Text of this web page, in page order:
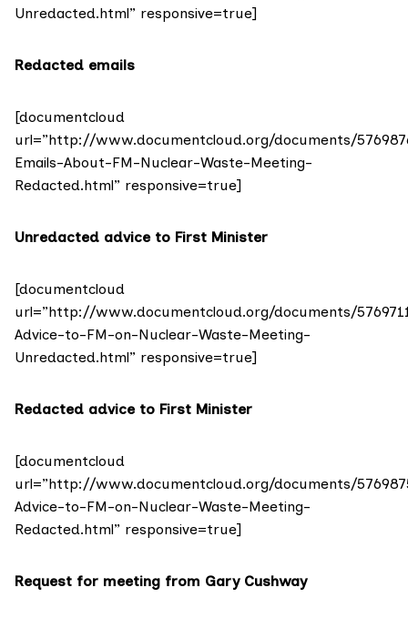
Unredacted.html” responsive=true]
Redacted emails
[documentcloud
url=”http://www.documentcloud.org/documents/
Emails-About-FM-Nuclear-Waste-Meeting-
Redacted.html” responsive=true]
Unredacted advice to First Minister
[documentcloud
url=”http://www.documentcloud.org/documents/
Advice-to-FM-on-Nuclear-Waste-Meeting-
Unredacted.html” responsive=true]
Redacted advice to First Minister
[documentcloud
url=”http://www.documentcloud.org/documents/
Advice-to-FM-on-Nuclear-Waste-Meeting-
Redacted.html” responsive=true]
Request for meeting from Gary Cushway